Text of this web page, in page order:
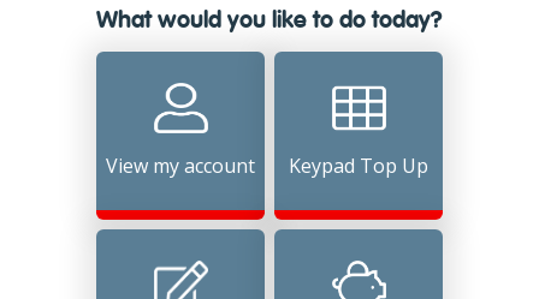
What would you like to do today?
View my account Keypad Top Up